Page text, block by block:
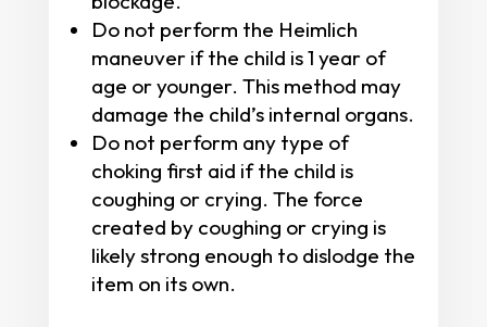
Do not perform the Heimlich
maneuver if the child is 1 year of
age or younger. This method may
damage the child’s internal organs.
Do not perform any type of
choking first aid if the child is
coughing or crying. The force
created by coughing or crying is
likely strong enough to dislodge the
item on its own.